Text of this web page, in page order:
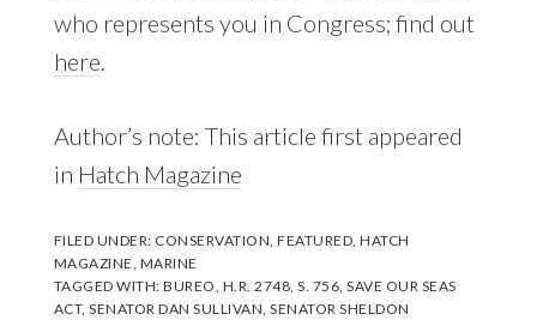
who represents you in Congress; find out
here
Author’s note: This article first appeared
in Hatch Magazine
FILED UNDER: CONSERVATION ,FEATURED ,HATCH
MAGAZINE MARINE
TAGGED WITH:BUREO H.R. 2748 ,S. 756 ,SAVE OUR SEAS
ACT,SENATOR DAN SULLIVAN ,SENATOR SHELDON